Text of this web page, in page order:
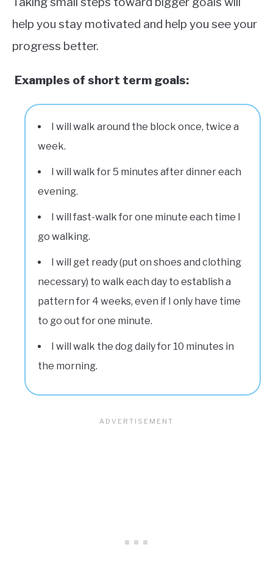
help you stay motivated and help you see your
progress better.
Examples of short term goals:
I will walk around the block once, twice a
week.
I will walk for 5 minutes after dinner each
evening.
I will fast-walk for one minute each time I
go walking.
I will get ready (put on shoes and clothing
necessary) to walk each day to establish a
pattern for 4 weeks, even if I only have time
to go out for one minute.
I will walk the dog daily for 10 minutes in
the morning.